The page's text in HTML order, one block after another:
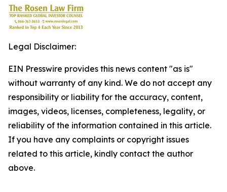
Legal Disclaimer:
EIN Presswire provides this news content "as is"
without warranty of any kind. We do not accept any
responsibility or liability for the accuracy, content,
images, videos, licenses, completeness, legality, or
reliability of the information contained in this article.
If you have any complaints or copyright issues
related to this article, kindly contact the author
above.